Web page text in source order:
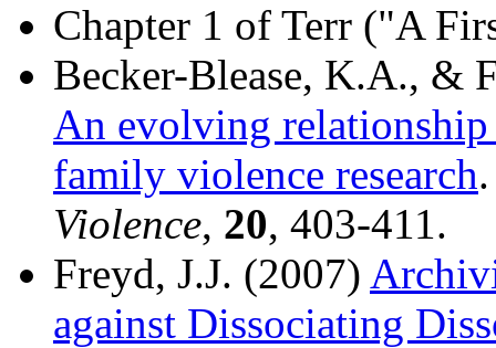
Chapter 1 of Terr ("A
Becker-Blease, K.A., &
An evolving relationship
family violence research
Violence, 20, 403-411.
Freyd, J.J. (2007)
against Dissociating